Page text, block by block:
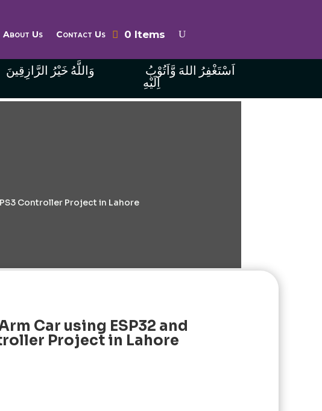
About Us Contact Us 0 Items
وَاللَّهُ خَيْرُ الرَّازِقِينَ
اِلَيْهِ
Controller Project in Lahore
Car using ESP32 and
Project in Lahore